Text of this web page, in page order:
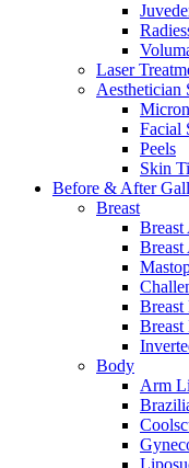
Laser
Aesthetician
Facial
Peels
Skin
Before & After
Breast
Breast
Breast
Breast
Body
Arm